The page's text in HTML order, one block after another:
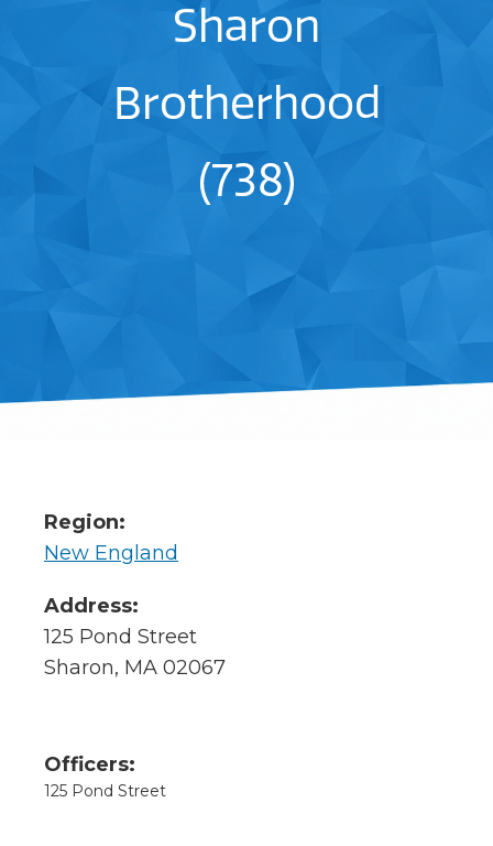
Sharon
Brotherhood
(738)
Region:
New England
Address:
125 Pond Street
Sharon, MA 02067
Officers:
125 Pond Street